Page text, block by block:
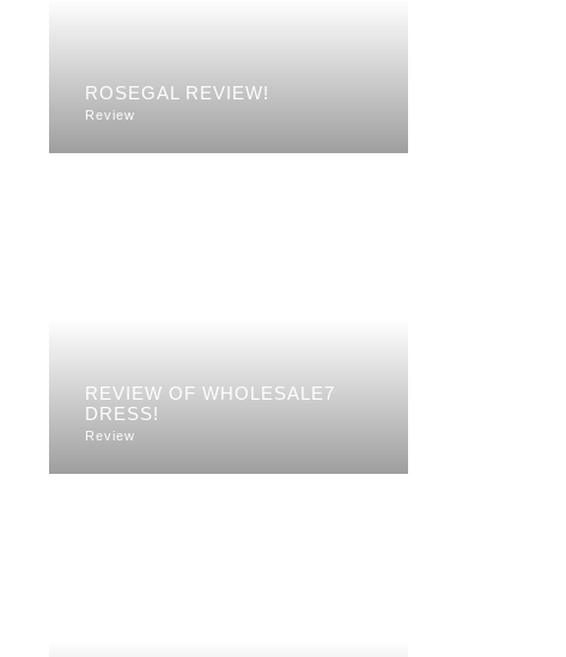
ROSEGAL REVIEW!
Review
REVIEW OF WHOLESALE7
DRESS!
Review